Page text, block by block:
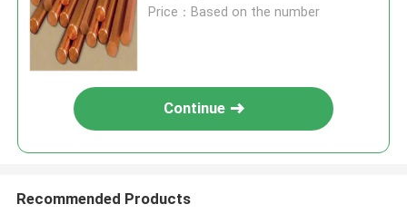
Price：Based on the number
Continue
Recommended Products